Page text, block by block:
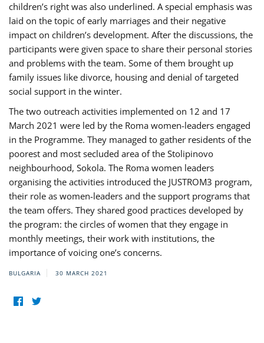
children’s right was also underlined. A special emphasis was
laid on the topic of early marriages and their negative
impact on children’s development. After the discussions, the
participants were given space to share their personal stories
and problems with the team. Some of them brought up
family issues like divorce, housing and denial of targeted
social support in the winter.
The two outreach activities implemented on 12 and 17
March 2021 were led by the Roma women-leaders engaged
in the Programme. They managed to gather residents of the
poorest and most secluded area of the Stolipinovo
neighbourhood, Sokola. The Roma women leaders
organising the activities introduced the JUSTROM3 program,
their role as women-leaders and the support programs that
the team offers. They shared good practices developed by
the program: the circles of women that they engage in
monthly meetings, their work with institutions, the
importance of voicing one’s concerns.
BULGARIA 30 MARCH 2021